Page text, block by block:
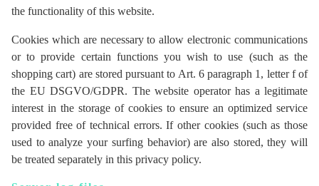
the functionality of this website.
Cookies which are necessary to allow electronic communications
or to provide certain functions you wish to use (such as the
shopping cart) are stored pursuant to Art. 6 paragraph 1, letter f of
the EU DSGVO/GDPR. The website operator has a legitimate
interest in the storage of cookies to ensure an optimized service
provided free of technical errors. If other cookies (such as those
used to analyze your surfing behavior) are also stored, they will
be treated separately in this privacy policy.